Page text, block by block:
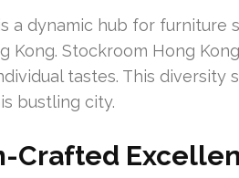
a dynamic hub for
Kong. Stockroom Hong
tastes. This
bustling city.
Crafted